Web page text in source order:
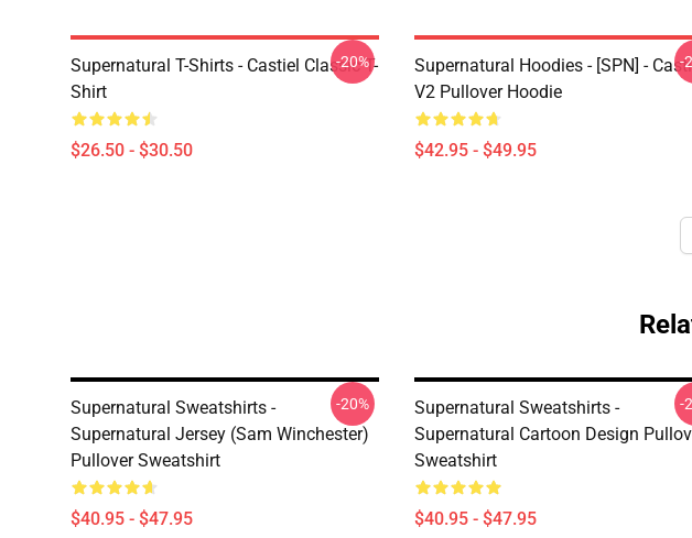
Supernatural T-Shirts - Castiel Classic T-
Shirt
$26.50 - $30.50
-20%
Supernatural Hoodies - [SPN] -
V2 Pullover Hoodie
$42.95 - $49.95
-
Supernatural Sweatshirts -
Supernatural Jersey (Sam Winchester)
Pullover Sweatshirt
$40.95 - $47.95
-20%
Supernatural Sweatshirts -
Supernatural Cartoon Design
Sweatshirt
$40.95 - $47.95
-